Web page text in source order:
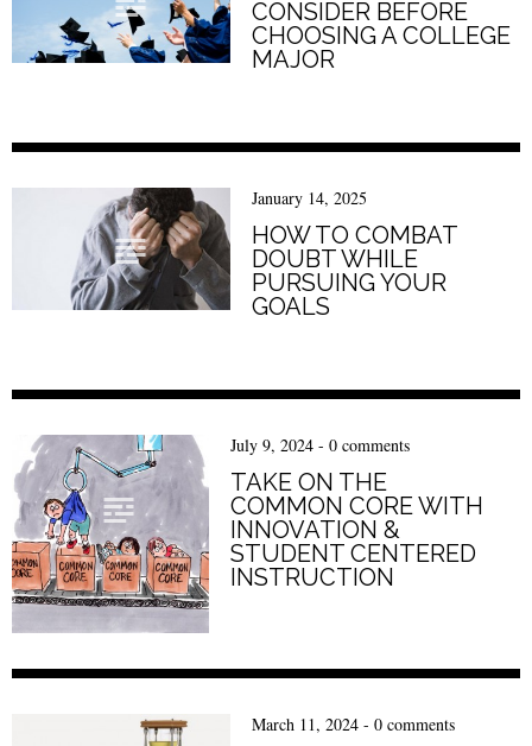
CONSIDER BEFORE
CHOOSING A COLLEGE
MAJOR
January 14, 2025
HOW TO COMBAT
DOUBT WHILE
PURSUING YOUR
GOALS
July 9, 2024 - 0 comments
TAKE ON THE
COMMON CORE WITH
INNOVATION &
STUDENT CENTERED
INSTRUCTION
March 11, 2024 - 0 comments